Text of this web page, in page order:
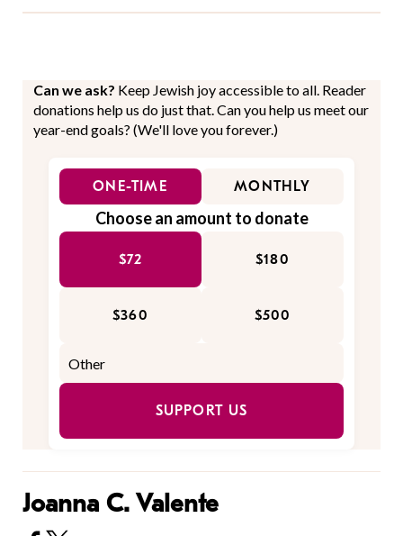
Can we ask? Keep Jewish joy accessible to all. Reader
donations help us do just that. Can you help us meet our
year-end goals? (We'll love you forever.)
ONE-TIME MONTHLY
Choose an amount to donate
$72 $180
$360 $500
SUPPORT US
Joanna C. Valente